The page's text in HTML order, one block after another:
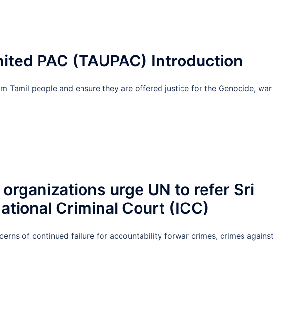
PAC (TAUPAC) Introduction
Tamil people and ensure they are offered justice for the Genocide, war
organizations urge UN to refer Sri
Criminal Court (ICC)
of continued failure for accountability forwar crimes, crimes against